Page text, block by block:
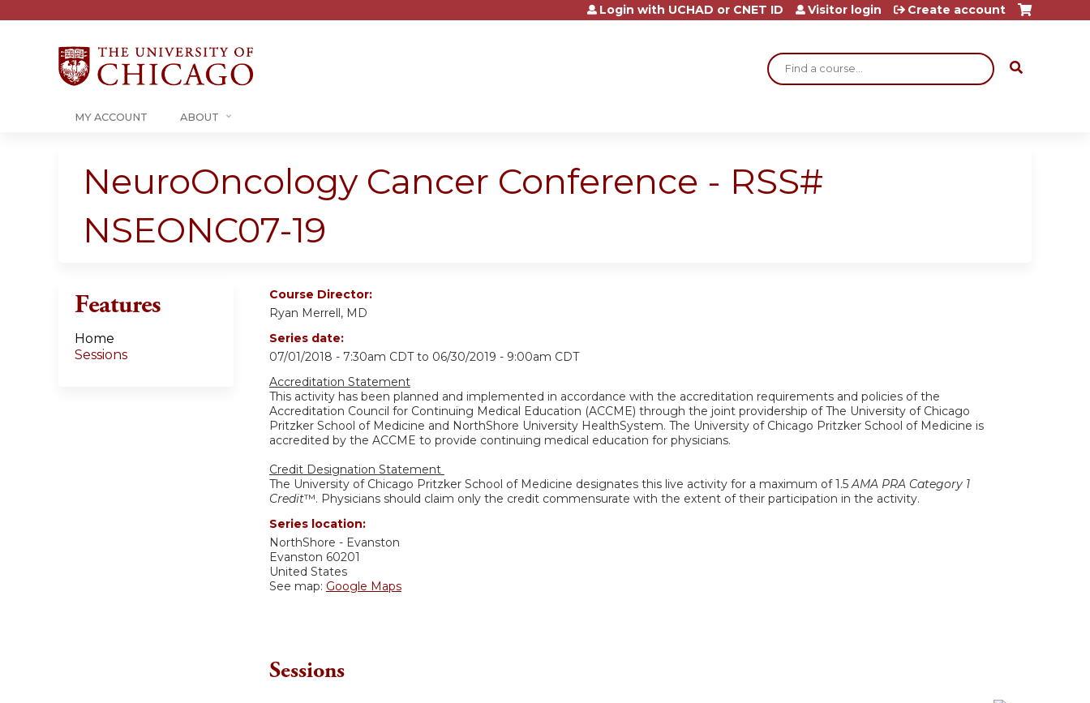
Jump to content
Search
Login with UCHAD or CNET ID Visitor login Create account
MY ACCOUNT ABOUT
NeuroOncology Cancer Conference - RSS#
NSEONC07-19
Course Director:
Ryan Merrell, MD
Series date:
07/01/2018 - 7:30am CDTto 06/30/2019 - 9:00am CDT
Accreditation Statement
This activity has been planned and implemented in accordance with the accreditation requirements and policies of the
Accreditation Council for Continuing Medical Education (ACCME) through the joint providership of The University of Chicago
Pritzker School of Medicine and NorthShore University HealthSystem. The University of Chicago Pritzker School of Medicine is
accredited by the ACCME to provide continuing medical education for physicians.
Credit Designation Statement
The University of Chicago Pritzker School of Medicine designates this live activity for a maximum of 1.5AMA PRA Category 1
Credit™. Physicians should claim only the credit commensurate with the extent of their participation in the activity.
Series location:
NorthShore - Evanston
Evanston 60201
United States
See map: Google Maps
Sessions
Features
Home
Sessions